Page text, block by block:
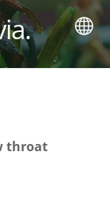
throat